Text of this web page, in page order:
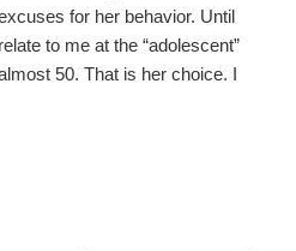
for her behavior. Until
to me at the “adolescent”
50. That is her choice. I